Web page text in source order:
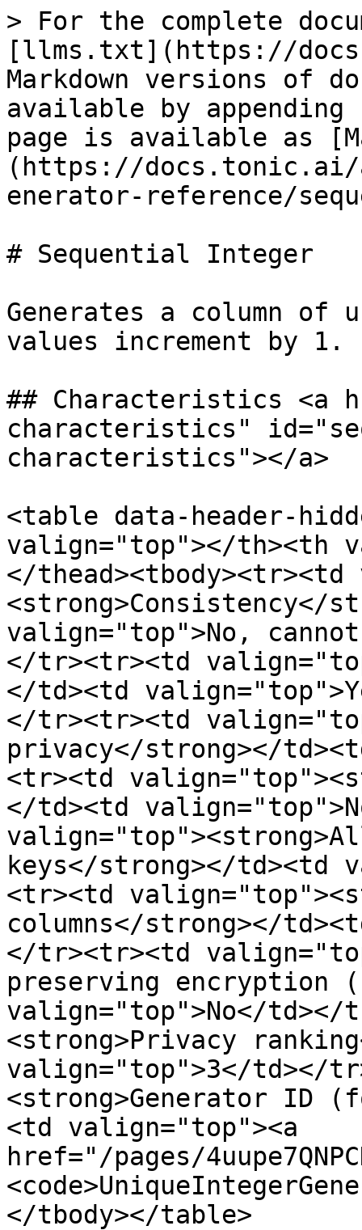
> For the complete
[llms.txt](https://
Markdown versions of
available by
page is available as
(https://docs.tonic.ai/
enerator-reference/
# Sequential Integer
Generates a column of
values increment by 1.
## Characteristics <a
characteristics"
characteristics"></a>
<table data-header-
valign="top"></th><th
</
<strong>Consistency</
valign="top">No,
</tr><tr><td
</td><td
</tr><tr><td
privacy</strong></
<tr><td
</td><td
keys</strong></td><td
<tr><td
columns</strong></
</tr><tr><td
preserving encryption
valign="top">No</
<strong>Privacy
valign="top">3</td></
<strong>Generator ID
<td valign="top"><a
href="/pages/
</tbody></table>